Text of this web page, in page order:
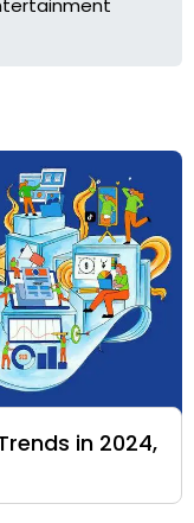
in 2024,